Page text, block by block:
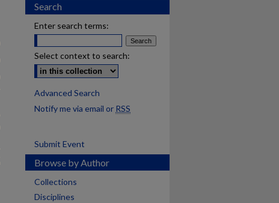
Search
Enter search terms:
Select context to search:
Advanced Search
Notify me via email or RSS
Submit Event
Browse by Author
Collections
Disciplines